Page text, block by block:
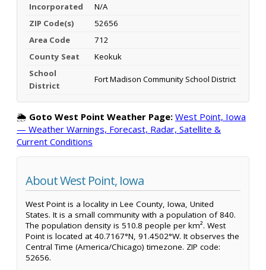
Incorporated
N/A
ZIP Code(s)
52656
Area Code
712
County Seat
Keokuk
School
District
Fort Madison Community School District
🌦️ Goto West Point Weather Page: West Point, Iowa
— Weather Warnings, Forecast, Radar, Satellite &
Current Conditions
About West Point, Iowa
West Point is a locality in Lee County, Iowa, United
States. It is a small community with a population of 840.
The population density is 510.8 people per km². West
Point is located at 40.7167°N, 91.4502°W. It observes the
Central Time (America/Chicago) timezone. ZIP code:
52656.